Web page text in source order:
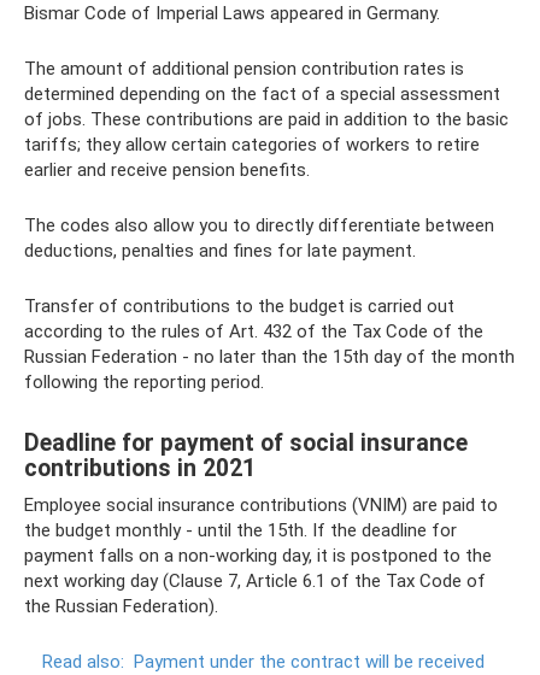
Bismar Code of Imperial Laws appeared in Germany.
The amount of additional pension contribution rates is
determined depending on the fact of a special assessment
of jobs. These contributions are paid in addition to the basic
tariffs; they allow certain categories of workers to retire
earlier and receive pension benefits.
The codes also allow you to directly differentiate between
deductions, penalties and fines for late payment.
Transfer of contributions to the budget is carried out
according to the rules of Art. 432 of the Tax Code of the
Russian Federation - no later than the 15th day of the month
following the reporting period.
Deadline for payment of social insurance
contributions in 2021
Employee social insurance contributions (VNIM) are paid to
the budget monthly - until the 15th. If the deadline for
payment falls on a non-working day, it is postponed to the
next working day (Clause 7, Article 6.1 of the Tax Code of
the Russian Federation).
Read also: Payment under the contract will be received